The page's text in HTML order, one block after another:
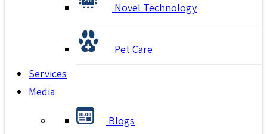
Novel Technology
Pet Care
Services
Media
Blogs